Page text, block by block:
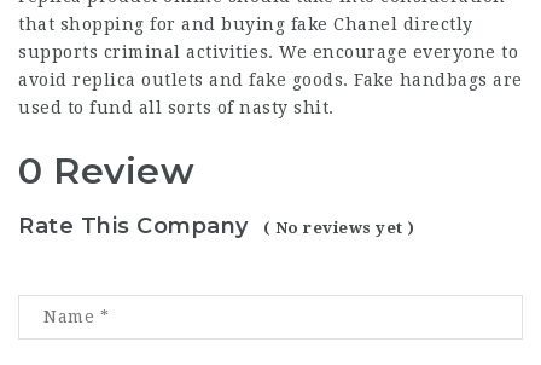
that shopping for and buying fake Chanel directly
supports criminal activities. We encourage everyone to
avoid replica outlets and fake goods. Fake handbags are
used to fund all sorts of nasty shit.
0 Review
Rate This Company ( No reviews yet )